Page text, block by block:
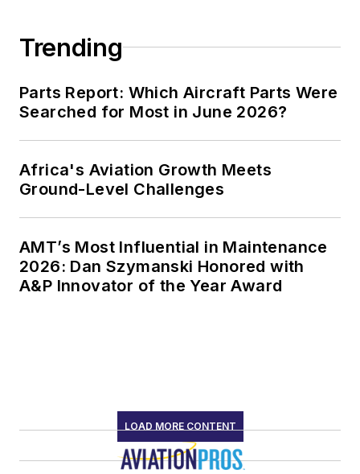
Trending
Parts Report: Which Aircraft Parts Were
Searched for Most in June 2026?
Africa's Aviation Growth Meets
Ground-Level Challenges
AMT’s Most Influential in Maintenance
2026: Dan Szymanski Honored with
A&P Innovator of the Year Award
LOAD MORE CONTENT